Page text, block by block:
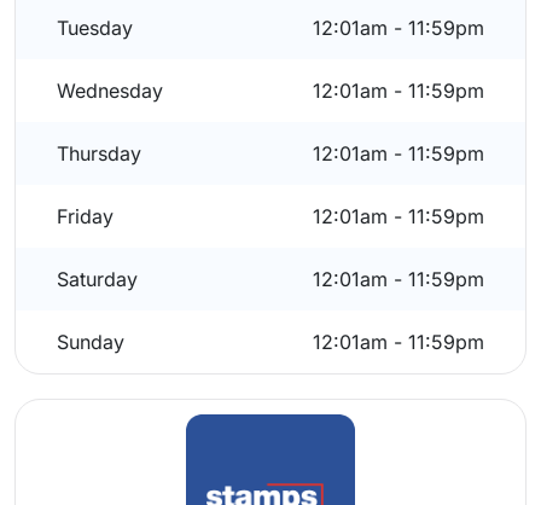
Tuesday 12:01am - 11:59pm
Wednesday 12:01am - 11:59pm
Thursday 12:01am - 11:59pm
Friday 12:01am - 11:59pm
Saturday 12:01am - 11:59pm
Sunday 12:01am - 11:59pm